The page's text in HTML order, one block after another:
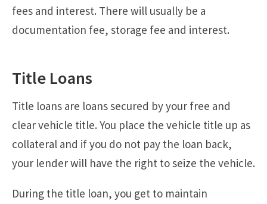
fees and interest. There will usually be a
documentation fee, storage fee and interest.
Title Loans
Title loans are loans secured by your free and
clear vehicle title. You place the vehicle title up as
collateral and if you do not pay the loan back,
your lender will have the right to seize the vehicle.
During the title loan, you get to maintain